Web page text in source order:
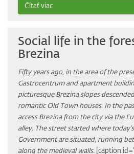
Čítať viac
Social life in the
Brezina
Fifty years ago, in the area of the
Gastrocentrum and apartment
picturesque Brezina slopes
romantic Old Town houses. In the
access Brezina from the city via the
alley. The street started where
Government are situated, running
along the medieval walls. [caption